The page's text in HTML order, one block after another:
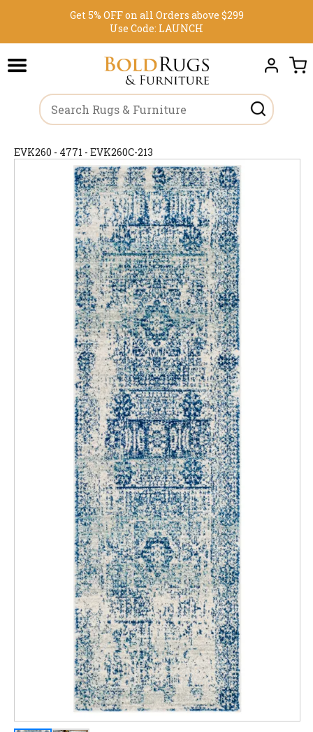
Get 5% OFF on all Orders above $299
Use Code: LAUNCH
EVK260 - 4771 - EVK260C-213